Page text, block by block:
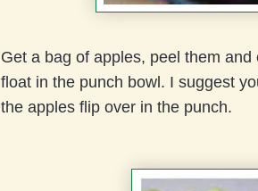
Get a bag of apples, peel them
float in the punch bowl. I suggest
the apples flip over in the punch.